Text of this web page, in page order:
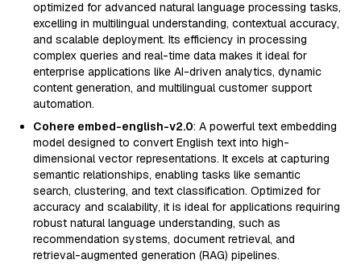
optimized for advanced natural language processing tasks,
excelling in multilingual understanding, contextual accuracy,
and scalable deployment. Its efficiency in processing
complex queries and real-time data makes it ideal for
enterprise applications like AI-driven analytics, dynamic
content generation, and multilingual customer support
automation.
Cohere embed-english-v2.0: A powerful text embedding
model designed to convert English text into high-
dimensional vector representations. It excels at capturing
semantic relationships, enabling tasks like semantic
search, clustering, and text classification. Optimized for
accuracy and scalability, it is ideal for applications requiring
robust natural language understanding, such as
recommendation systems, document retrieval, and
retrieval-augmented generation (RAG) pipelines.